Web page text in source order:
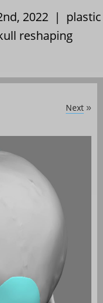
2022 | plastic
reshaping
Next »